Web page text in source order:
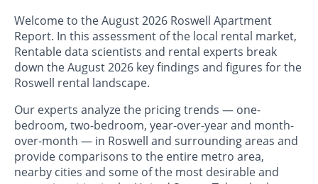
Welcome to the August 2026 Roswell Apartment
Report. In this assessment of the local rental market,
Rentable data scientists and rental experts break
down the August 2026 key findings and figures for the
Roswell rental landscape.
Our experts analyze the pricing trends — one-
bedroom, two-bedroom, year-over-year and month-
over-month — in Roswell and surrounding areas and
provide comparisons to the entire metro area,
nearby cities and some of the most desirable and